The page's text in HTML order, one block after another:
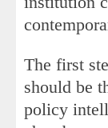
The first
should be
policy